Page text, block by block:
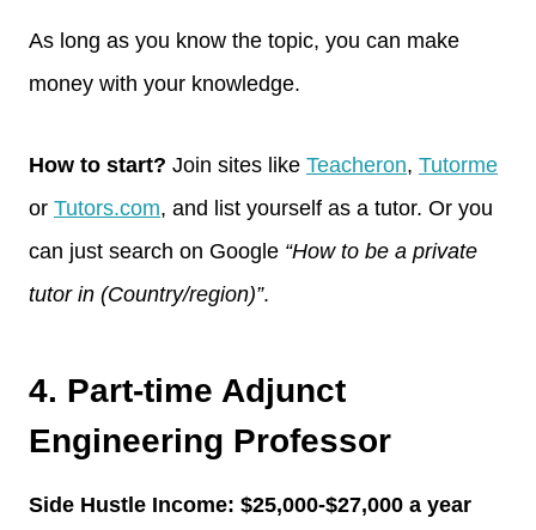
As long as you know the topic, you can make
money with your knowledge.
How to start? Join sites like Teacheron, Tutorme
or Tutors.com, and list yourself as a tutor. Or you
can just search on Google “How to be a private
tutor in (Country/region)”.
4. Part-time Adjunct
Engineering Professor
Side Hustle Income: $25,000-$27,000 a year